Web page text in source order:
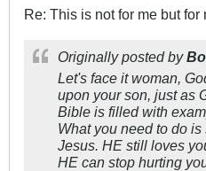
Re: This is not for me but for
Originally posted by
Let's face it woman,
upon your son, just as
Bible is filled with
What you need to do
Jesus. HE still loves
HE can stop hurting